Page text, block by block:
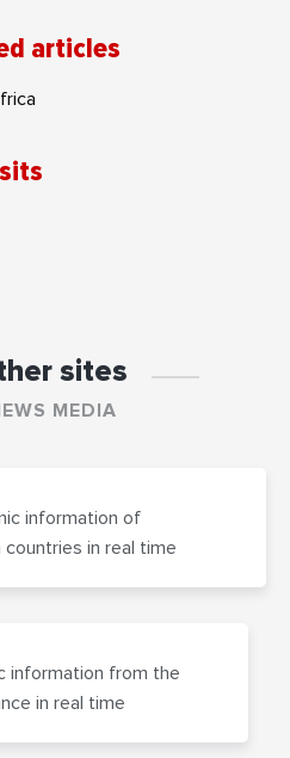
articles
sites
MEDIA
information of
countries in real time
information from the
in real time